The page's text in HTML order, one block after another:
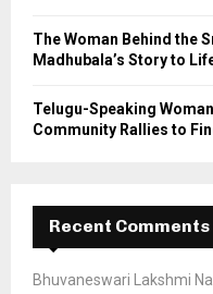
The Woman Behind the
Madhubala’s Story to
Telugu-Speaking
Community Rallies to
Recent Comments
Bhuvaneswari Lakshmi